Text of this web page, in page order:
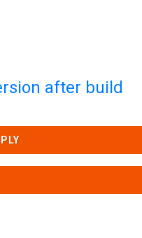
after build